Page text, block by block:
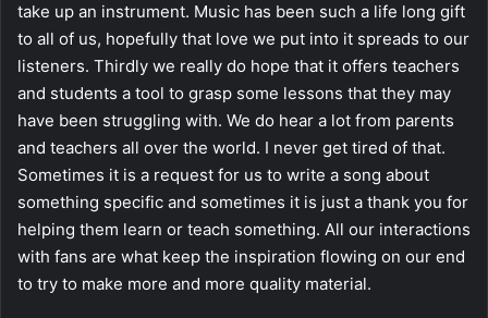
take up an instrument. Music has been such a life long gift
to all of us, hopefully that love we put into it spreads to our
listeners. Thirdly we really do hope that it offers teachers
and students a tool to grasp some lessons that they may
have been struggling with. We do hear a lot from parents
and teachers all over the world. I never get tired of that.
Sometimes it is a request for us to write a song about
something specific and sometimes it is just a thank you for
helping them learn or teach something. All our interactions
with fans are what keep the inspiration flowing on our end
to try to make more and more quality material.